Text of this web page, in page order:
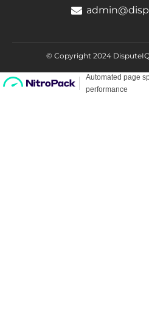
© Copyright 2024